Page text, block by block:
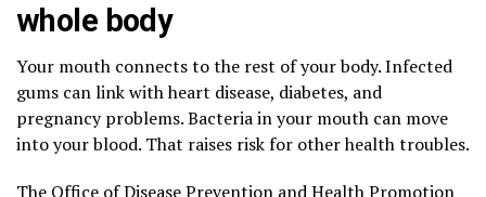
whole body
Your mouth connects to the rest of your body. Infected
gums can link with heart disease, diabetes, and
pregnancy problems. Bacteria in your mouth can move
into your blood. That raises risk for other health troubles.
The Office of Disease Prevention and Health Promotion